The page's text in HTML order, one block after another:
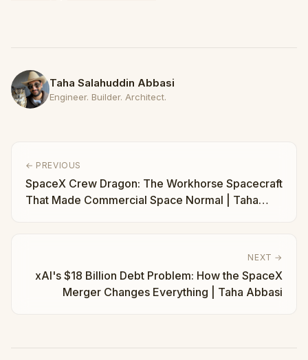
Taha Salahuddin Abbasi
Engineer. Builder. Architect.
← PREVIOUS
SpaceX Crew Dragon: The Workhorse Spacecraft
That Made Commercial Space Normal | Taha
NEXT →
xAI's $18 Billion Debt Problem: How the SpaceX
Merger Changes Everything | Taha Abbasi